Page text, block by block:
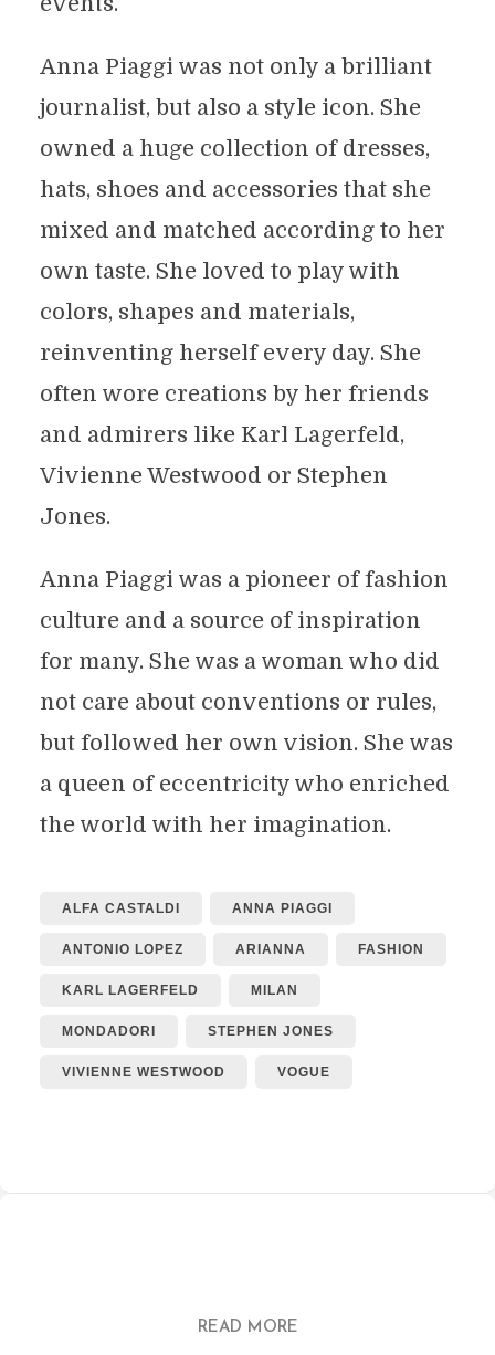
Anna Piaggi was not only a brilliant
journalist, but also a style icon. She
owned a huge collection of dresses,
hats, shoes and accessories that she
mixed and matched according to her
own taste. She loved to play with
colors, shapes and materials,
reinventing herself every day. She
often wore creations by her friends
and admirers like Karl Lagerfeld,
Vivienne Westwood or Stephen
Jones.
Anna Piaggi was a pioneer of fashion
culture and a source of inspiration
for many. She was a woman who did
not care about conventions or rules,
but followed her own vision. She was
a queen of eccentricity who enriched
the world with her imagination.
ALFA CASTALDI ANNA PIAGGI
ANTONIO LOPEZ ARIANNA FASHION
KARL LAGERFELD MILAN
MONDADORI STEPHEN JONES
VIVIENNE WESTWOOD VOGUE
READ MORE